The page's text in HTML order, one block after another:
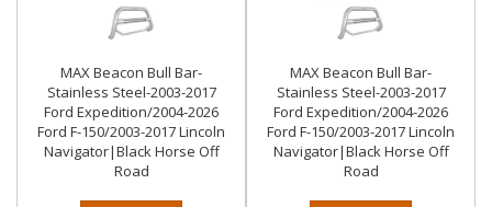
MAX Beacon Bull Bar-
Stainless Steel-2003-2017
Ford Expedition/2004-2026
Ford F-150/2003-2017 Lincoln
Navigator|Black Horse Off
Road
MAX Beacon Bull Bar-
Stainless Steel-2003-2017
Ford Expedition/2004-2026
Ford F-150/2003-2017 Lincoln
Navigator|Black Horse Off
Road